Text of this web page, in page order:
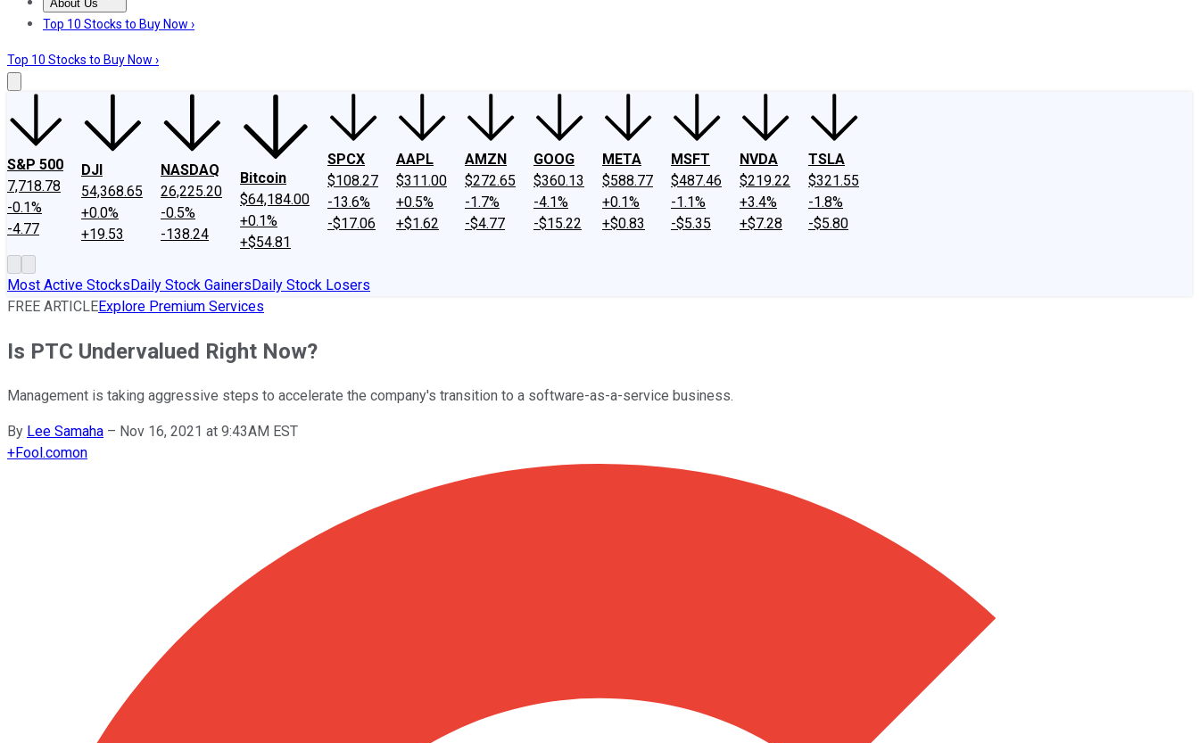
About Us
About UsContact UsInvesting Philosophy
Top 10 Stocks to Buy Now ›
Top 10 Stocks to Buy Now ›
S&P 500
7,718.78
-0.1%
-4.77
DJI
54,368.65
+0.0%
+19.53
NASDAQ
26,225.20
-0.5%
-138.24
Bitcoin
$64,184.00
+0.1%
+$54.81
SPCX
$108.27
-13.6%
-$17.06
AAPL
$311.00
+0.5%
+$1.62
AMZN
$272.65
-1.7%
-$4.77
GOOG
$360.13
-4.1%
-$15.22
META
$588.77
+0.1%
+$0.83
MSFT
$487.46
-1.1%
-$5.35
NVDA
$219.22
+3.4%
+$7.28
TSLA
$321.55
-1.8%
-$5.80
Most Active StocksDaily Stock GainersDaily Stock Losers
FREE ARTICLEExplore Premium Services
Is PTC Undervalued Right Now?
Management is taking aggressive steps to accelerate the company's transition to a software-as-a-service business.
By Lee Samaha – Nov 16, 2021 at 9:43AM EST
+Fool.comon